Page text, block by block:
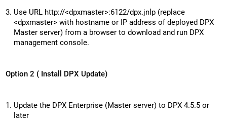
Use URL http://<dpxmaster>:6122/dpx.jnlp (replace
<dpxmaster> with hostname or IP address of deployed DPX
Master server) from a browser to download and run DPX
management console.
Option 2 ( Install DPX Update)
Update the DPX Enterprise (Master server) to DPX 4.5.5 or
later